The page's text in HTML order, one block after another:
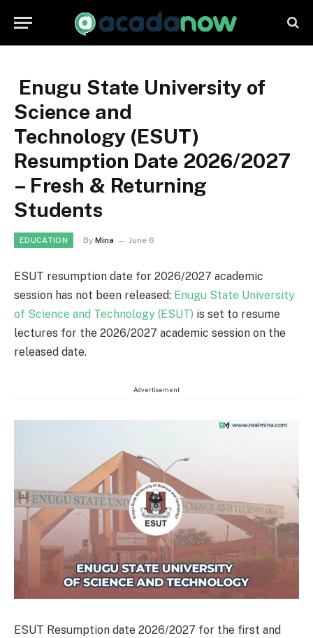
Enugu State University of
Science and
Technology (ESUT)
Resumption Date 2026/2027
– Fresh & Returning
Students
EDUCATION By Mina June 6
ESUT resumption date for 2026/2027 academic
session has not been released: Enugu State University
of Science and Technology (ESUT) is set to resume
lectures for the 2026/2027 academic session on the
released date.
Advertisement
ESUT Resumption date 2026/2027 for the first and